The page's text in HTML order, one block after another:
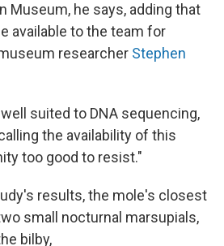
Museum, he says, adding that
available to the team for
researcher Stephen
suited to DNA sequencing,
the availability of this
too good to resist."
results, the mole's closest
small nocturnal marsupials,
bilby,